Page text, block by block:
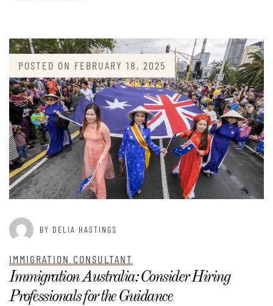
POSTED ON FEBRUARY 18, 2025
BY DELIA HASTINGS
IMMIGRATION CONSULTANT
Immigration Australia: Consider Hiring
Professionals for the Guidance